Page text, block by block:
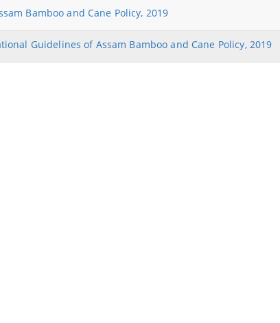
NEIDS' 2017 Guidelines and Notifications
Policy,Assam,2019
Find information about the various
Bamboo and Cane Policy, 2019
Guidelines of Assam Bamboo and Cane Policy, 2019